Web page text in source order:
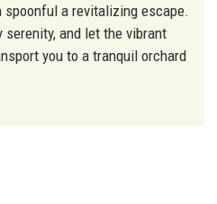
spoonful a revitalizing escape.
and let the vibrant
you to a tranquil orchard